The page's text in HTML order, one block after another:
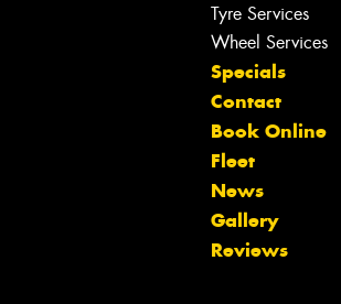
Tyre Services
Wheel Services
Specials
Contact
Book Online
Fleet
News
Gallery
Reviews